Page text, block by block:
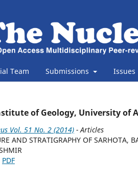
Team Submissions Issues
of Geology, University of
Vol. 51 No. 2 (2014) - Articles
AND STRATIGRAPHY OF
PDF